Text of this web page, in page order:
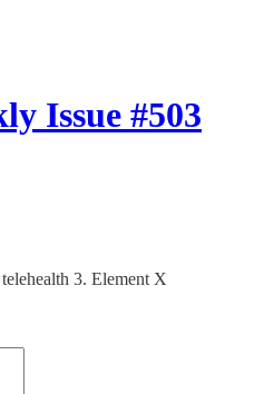
Issue #503
3. Element X